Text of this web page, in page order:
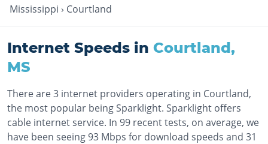
Mississippi › Courtland
Internet Speeds in Courtland,
MS
There are 3 internet providers operating in Courtland,
the most popular being Sparklight. Sparklight offers
cable internet service. In 99 recent tests, on average, we
have been seeing 93 Mbps for download speeds and 31